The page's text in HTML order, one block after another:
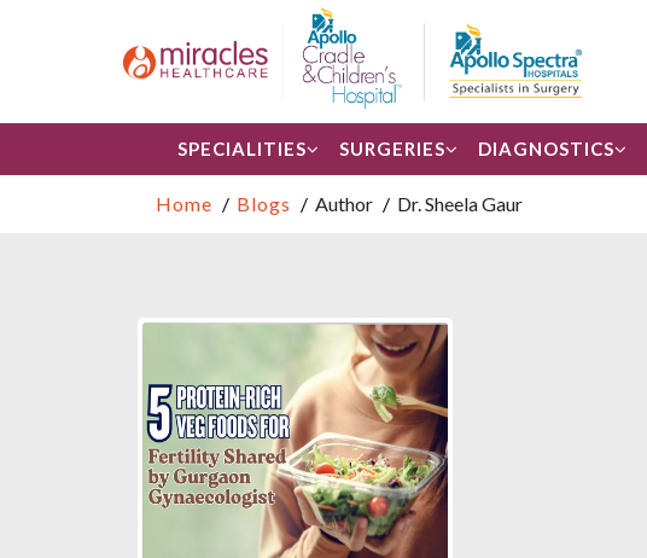
SPECIALITIES SURGERIES DIAGNOSTICS
Home Blogs Author Dr. Sheela Gaur